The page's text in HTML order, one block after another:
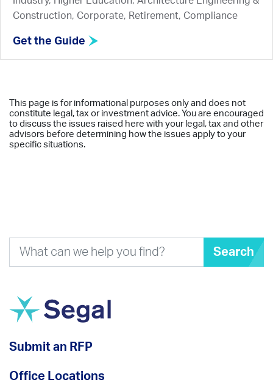
Construction, Corporate, Retirement, Compliance
Get the Guide
This page is for informational purposes only and does not
constitute legal, tax or investment advice. You are encouraged
to discuss the issues raised here with your legal, tax and other
advisors before determining how the issues apply to your
specific situations.
Search
Submit an RFP
Office Locations